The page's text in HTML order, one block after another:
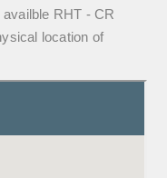
RHT - CR
location of